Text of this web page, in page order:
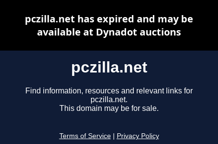
pczilla.net
Find information, resources and relevant links for
pczilla.net.
This domain may be for sale.
Terms of Service Privacy Policy
pczilla.net has expired and may be
available at Dynadot auctions